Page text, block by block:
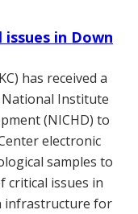
in Down
has received a
Institute
(NICHD) to
electronic
samples to
critical issues in
infrastructure for